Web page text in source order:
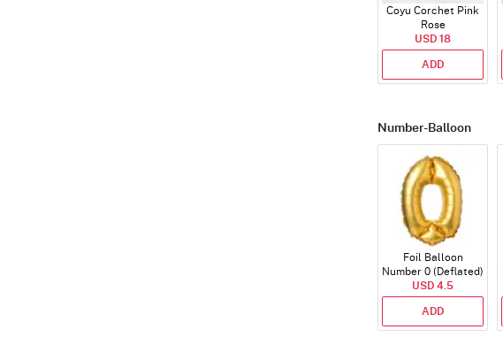
Coyu Corchet Pink
Rose
USD 18
ADD
Number-Balloon
Foil Balloon
Number 0 (Deflated)
USD 4.5
ADD